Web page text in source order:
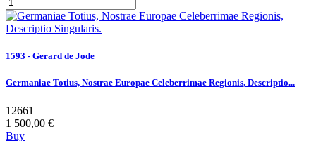
1593 - Gerard de Jode
Germaniae Totius, Nostrae Europae Celeberrimae Regionis, Descriptio...
12661
1 500,00 €
Buy